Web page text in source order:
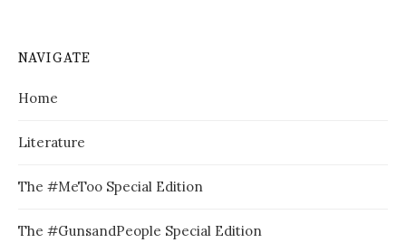
NAVIGATE
Home
Literature
The #MeToo Special Edition
The #GunsandPeople Special Edition